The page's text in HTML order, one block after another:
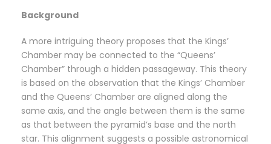
Background
A more intriguing theory proposes that the Kings’
Chamber may be connected to the “Queens’
Chamber” through a hidden passageway. This theory
is based on the observation that the Kings’ Chamber
and the Queens’ Chamber are aligned along the
same axis, and the angle between them is the same
as that between the pyramid’s base and the north
star. This alignment suggests a possible astronomical